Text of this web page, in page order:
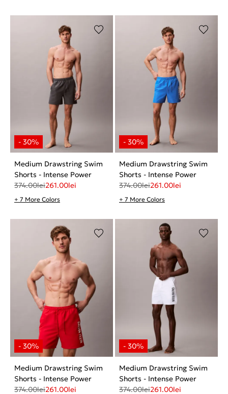
Medium Drawstring Swim
Shorts - Intense Power
374.00lei261.00lei
+ 7 More Colors
Medium Drawstring Swim
Shorts - Intense Power
374.00lei261.00lei
+ 7 More Colors
Medium Drawstring Swim
Shorts - Intense Power
374.00lei261.00lei
Medium Drawstring Swim
Shorts - Intense Power
374.00lei261.00lei